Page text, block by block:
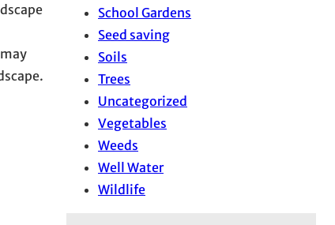
School Gardens
Seed saving
Soils
Trees
Uncategorized
Vegetables
Weeds
Well Water
Wildlife